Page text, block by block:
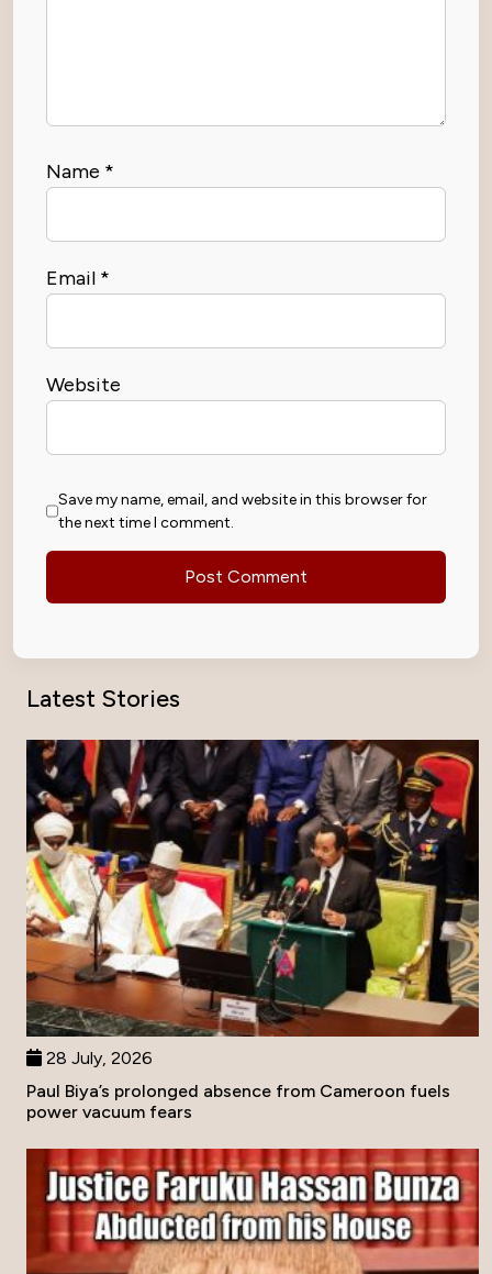
Name *
Email *
Website
Save my name, email, and website in this browser for
the next time I comment.
Latest Stories
28 July, 2026
Paul Biya’s prolonged absence from Cameroon fuels
power vacuum fears